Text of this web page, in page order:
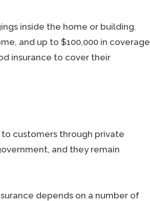
inside the home or building.
and up to $100,000 in coverage
insurance to cover their
to customers through private
and they remain
depends on a number of